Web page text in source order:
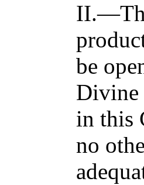
be
Divine
in this
no